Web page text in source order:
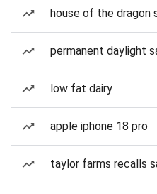
house of the dragon
permanent daylight
low fat dairy
apple iphone 18 pro
taylor farms recalls